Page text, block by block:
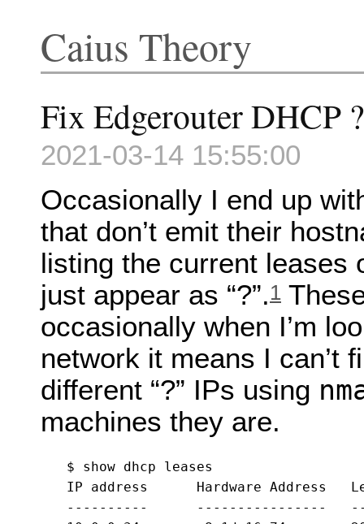
Caius Theory
Fix Edgerouter DHCP
2021-03-14 15:55:00
Occasionally I end up
that don’t emit their
listing the current leases
just appear as “?”.1
occasionally when I’m
network it means I can’t
different “?” IPs using
machines they are.